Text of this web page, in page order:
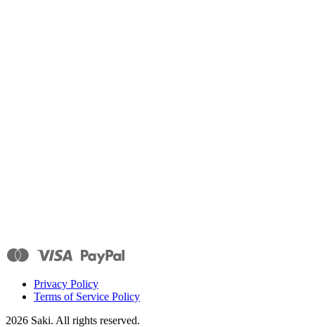
Privacy Policy
Terms of Service Policy
2026 Saki. All rights reserved.